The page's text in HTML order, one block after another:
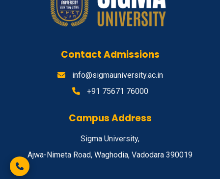
Contact Admissions
info@sigmauniversity.ac.in
+91 75671 76000
Campus Address
Sigma University,
Ajwa-Nimeta Road, Waghodia, Vadodara 390019